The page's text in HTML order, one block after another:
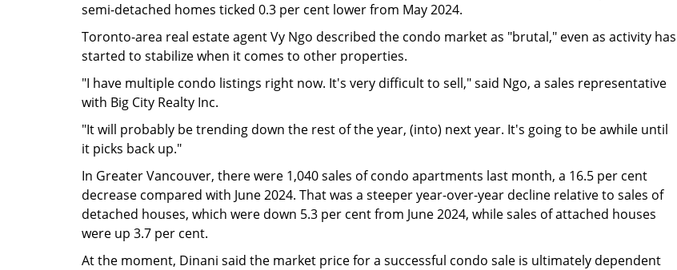
semi-detached homes ticked 0.3 per cent lower from May 2024.
Toronto-area real estate agent Vy Ngo described the condo market as "brutal," even as activity has
started to stabilize when it comes to other properties.
"I have multiple condo listings right now. It's very difficult to sell," said Ngo, a sales representative
with Big City Realty Inc.
"It will probably be trending down the rest of the year, (into) next year. It's going to be awhile until
it picks back up."
In Greater Vancouver, there were 1,040 sales of condo apartments last month, a 16.5 per cent
decrease compared with June 2024. That was a steeper year-over-year decline relative to sales of
detached houses, which were down 5.3 per cent from June 2024, while sales of attached houses
were up 3.7 per cent.
At the moment, Dinani said the market price for a successful condo sale is ultimately dependent